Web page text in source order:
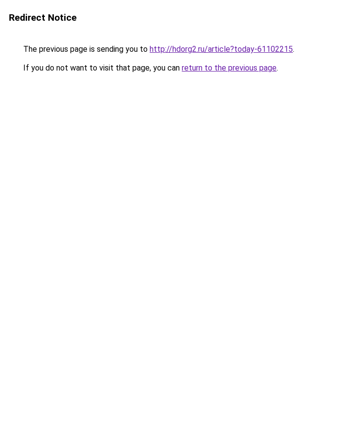
Redirect Notice
The previous page is sending you to http://hdorg2.ru/article?today-61102215.
If you do not want to visit that page, you can return to the previous page.